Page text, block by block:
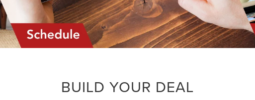
BUILD YOUR DEAL
GET AN EXTRA $500 TRADE ASSIST!